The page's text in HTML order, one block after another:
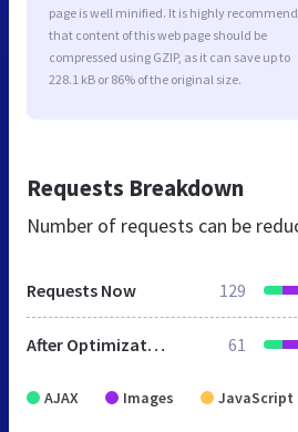
page is well minified. It is highly
that content of this web page should be
compressed using GZIP, as it can save up to
228.1 kB or 86% of the original size.
Requests Breakdown
Number of requests can be
Requests Now 129
After Optimization 61
AJAX Images JavaScript